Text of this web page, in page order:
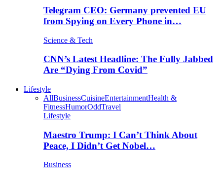
Telegram CEO: Germany prevented EU
from Spying on Every Phone in…
Science & Tech
CNN’s Latest Headline: The Fully Jabbed
Are “Dying From Covid”
Lifestyle
AllBusinessCuisineEntertainmentHealth &
FitnessHumorOddTravel
Lifestyle
Maestro Trump: I Can’t Think About
Peace, I Didn’t Get Nobel…
Business